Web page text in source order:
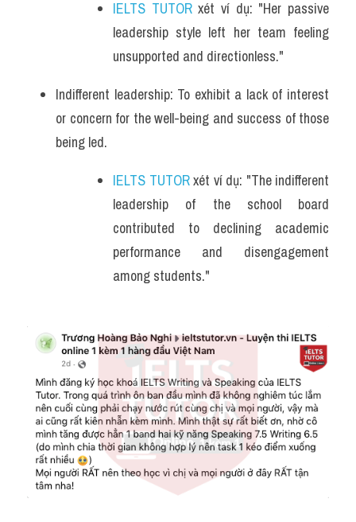
IELTS TUTOR xét ví dụ: "Her passive
leadership style left her team feeling
unsupported and directionless."
Indifferent leadership: To exhibit a lack of interest
or concern for the well-being and success of those
being led.
IELTS TUTOR xét ví dụ: "The indifferent
leadership of the school board
contributed to declining academic
performance and disengagement
among students."